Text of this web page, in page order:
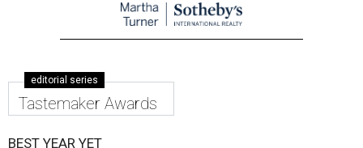
editorial series
Tastemaker Awards
BEST YEAR YET